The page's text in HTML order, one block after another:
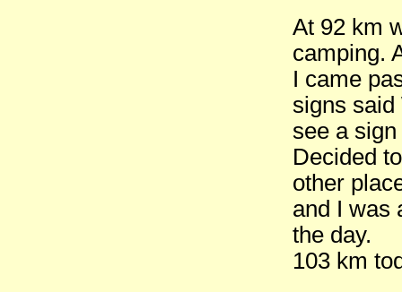
At 92 km
camping.
I came
signs said
see a
Decided
other
and I was
the day.
103 km